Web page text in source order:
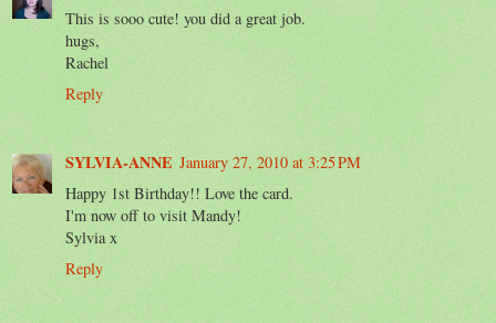
This is sooo cute! you did a great job.
hugs,
Rachel
Reply
SYLVIA-ANNE January 27, 2010 at 3:25 PM
Happy 1st Birthday!! Love the card.
I'm now off to visit Mandy!
Sylvia x
Reply